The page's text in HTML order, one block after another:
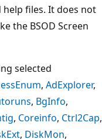
files. It does not
the BSOD Screen
selected
, AdExplorer,
, BgInfo,
, Coreinfo, Ctrl2Cap,
, DiskMon,